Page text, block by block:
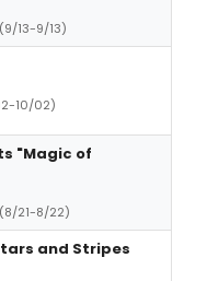
13-9/13)
10/02)
"Magic of
21-8/22)
and Stripes